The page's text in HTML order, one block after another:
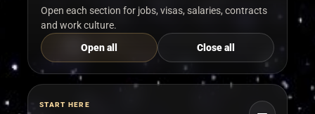
Open each section for jobs, visas, salaries, contracts
and work culture.
Open all
Close all
START HERE